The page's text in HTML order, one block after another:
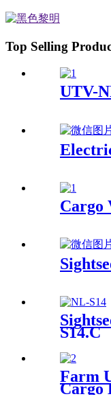
Top Selling
UTV-
Cargo
S14.C
Farm
Cargo